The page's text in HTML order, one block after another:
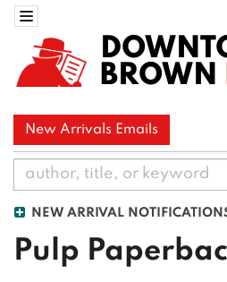
Skip
main
content
Toggle navigation
BROWN
New Arrivals Emails
NEW ARRIVAL
Pulp